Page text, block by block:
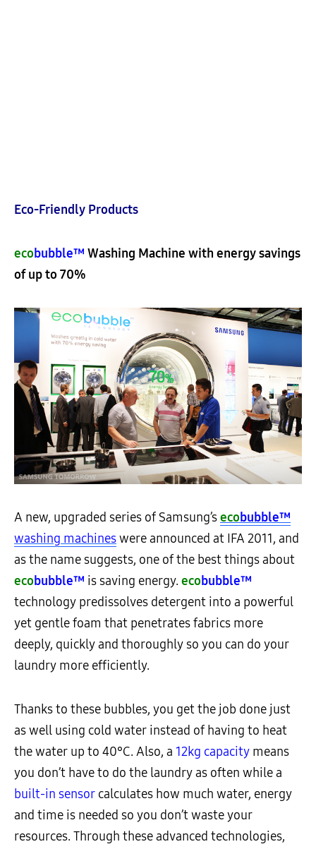
Eco-Friendly Products
ecobubble™ Washing Machine with energy savings
of up to 70%
A new, upgraded series of Samsung’secobubble™
washing machineswere announced at IFA 2011, and
as the name suggests, one of the best things about
ecobubble™ is saving energy. ecobubble™
technology predissolves detergent into a powerful
yet gentle foam that penetrates fabrics more
deeply, quickly and thoroughly so you can do your
laundry more efficiently.
Thanks to these bubbles, you get the job done just
as well using cold water instead of having to heat
the water up to 40°C. Also, a 12kg capacity means
you don’t have to do the laundry as often while a
built-in sensor calculates how much water, energy
and time is needed so you don’t waste your
resources. Through these advanced technologies,